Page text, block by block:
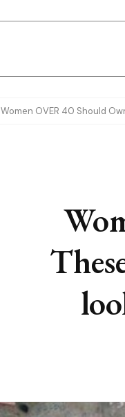
Women OVER 40 Should